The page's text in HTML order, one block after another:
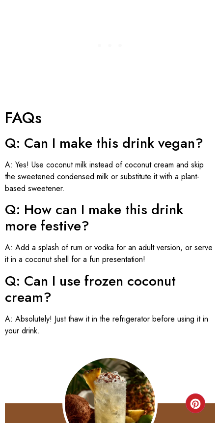
FAQs
Q: Can I make this drink vegan?
A: Yes! Use coconut milk instead of coconut cream and skip
the sweetened condensed milk or substitute it with a plant-
based sweetener.
Q: How can I make this drink
more festive?
A: Add a splash of rum or vodka for an adult version, or serve
it in a coconut shell for a fun presentation!
Q: Can I use frozen coconut
cream?
A: Absolutely! Just thaw it in the refrigerator before using it in
your drink.